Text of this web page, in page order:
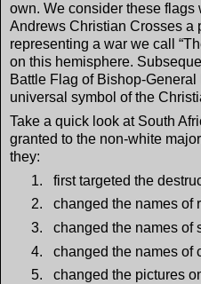
own. We consider these flags
Andrews Christian Crosses a
representing a war we call
on this hemisphere.
Battle Flag of Bishop-
universal symbol of the
Take a quick look at South
granted to the non-white
they:
1.
first targeted the
2.
changed the names of
3.
changed the names of
4.
changed the names of
5.
changed the pictures